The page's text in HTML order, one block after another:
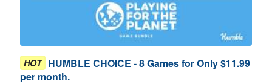
HOT HUMBLE CHOICE - 8 Games for Only $11.99
per month.